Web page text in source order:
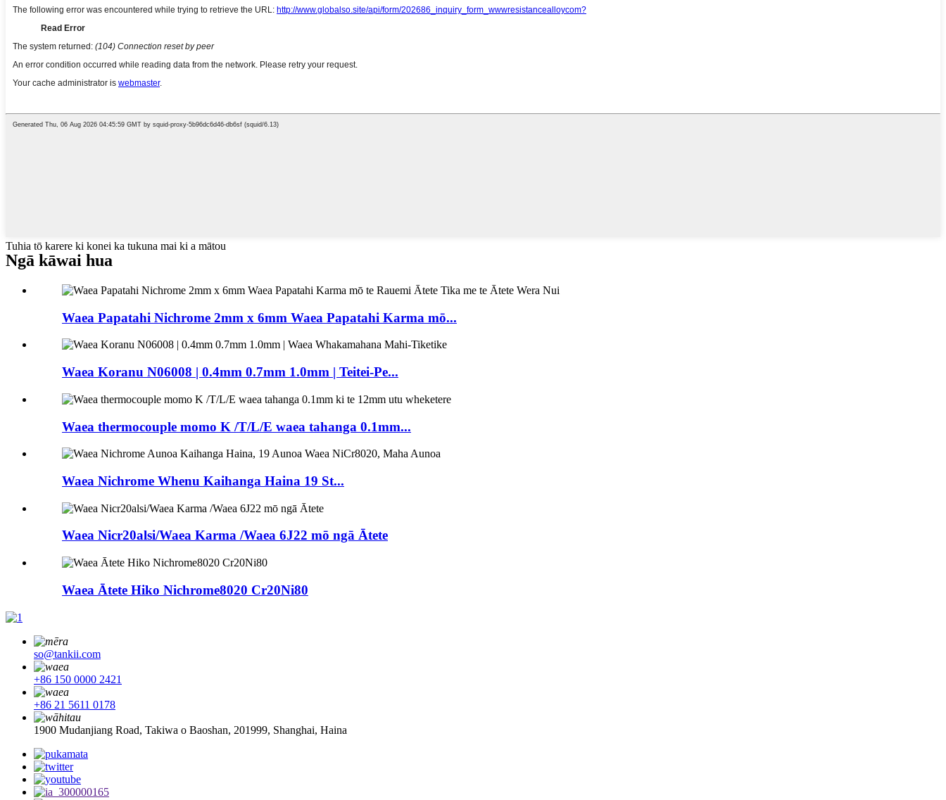
Tuhia tō karere ki konei ka tukuna mai ki a mātou
Ngā kāwai hua
Waea Papatahi Nichrome 2mm x 6mm Waea Papatahi Karma mō...
Waea Koranu N06008 | 0.4mm 0.7mm 1.0mm | Teitei-Pe...
Waea thermocouple momo K /T/L/E waea tahanga 0.1mm...
Waea Nichrome Whenu Kaihanga Haina 19 St...
Waea Nicr20alsi/Waea Karma /Waea 6J22 mō ngā Ātete
Waea Ātete Hiko Nichrome8020 Cr20Ni80
so@tankii.com
+86 150 0000 2421
+86 21 5611 0178
1900 Mudanjiang Road, Takiwa o Baoshan, 201999, Shanghai, Haina